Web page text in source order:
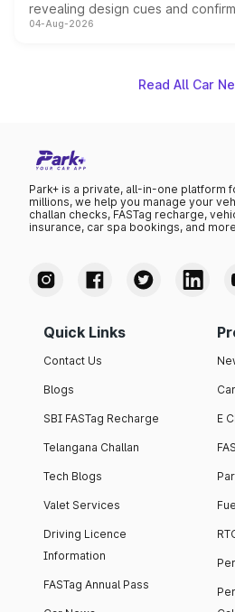
revealing design cues and
powertrain, though pricing and
04-Aug-2026
Read All Car
Park+ is a private, all-in-one platform
millions, we help you manage your
challan checks, FASTag recharge,
insurance, car spa bookings, and
Quick Links
Contact Us
Blogs
SBI FASTag Recharge
Telangana Challan
Tech Blogs
Valet Services
Driving Licence
Information
FASTag Annual Pass
E